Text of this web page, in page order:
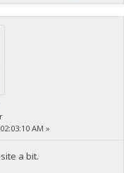
AM »
a bit.